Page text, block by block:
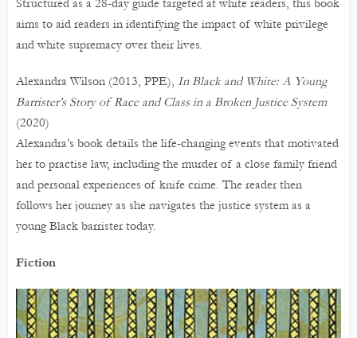
Structured as a 28-day guide targeted at white readers, this book
aims to aid readers in identifying the impact of white privilege
and white supremacy over their lives.
Alexandra Wilson (2013, PPE), In Black and White: A Young
Barrister’s Story of Race and Class in a Broken Justice System
(2020)
Alexandra’s book details the life-changing events that motivated
her to practise law, including the murder of a close family friend
and personal experiences of knife crime. The reader then
follows her journey as she navigates the justice system as a
young Black barrister today.
Fiction